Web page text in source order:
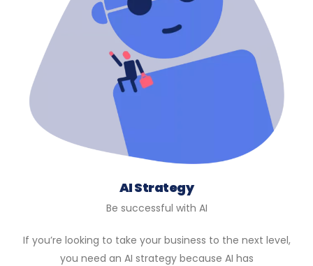
AI Strategy
Be successful with AI
If you’re looking to take your business to the next level,
you need an AI strategy because AI has